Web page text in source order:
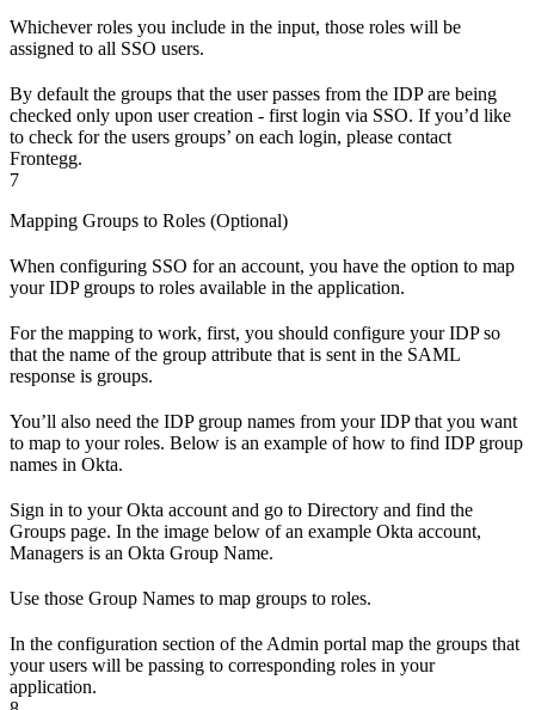
Whichever roles you include in the input, those roles will be
assigned to all SSO users.
By default the groups that the user passes from the IDP are being
checked only upon user creation - first login via SSO. If you’d like
to check for the users groups’ on each login, please contact
Frontegg.
7
Mapping Groups to Roles (Optional)
When configuring SSO for an account, you have the option to map
your IDP groups to roles available in the application.
For the mapping to work, first, you should configure your IDP so
that the name of the group attribute that is sent in the SAML
response is groups.
You’ll also need the IDP group names from your IDP that you want
to map to your roles. Below is an example of how to find IDP group
names in Okta.
Sign in to your Okta account and go to Directory and find the
Groups page. In the image below of an example Okta account,
Managers is an Okta Group Name.
Use those Group Names to map groups to roles.
In the configuration section of the Admin portal map the groups that
your users will be passing to corresponding roles in your
application.